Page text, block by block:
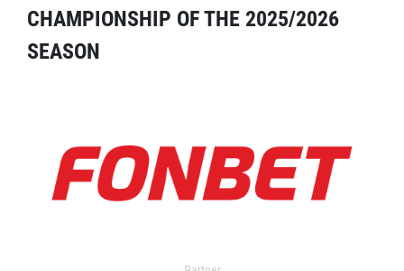
CHAMPIONSHIP OF THE 2025/2026
SEASON